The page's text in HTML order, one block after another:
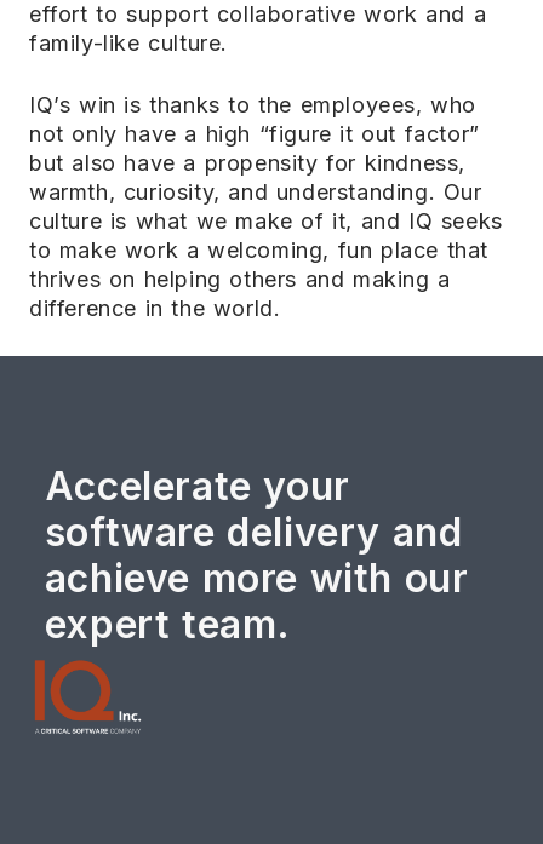
effort to support collaborative work and a
family-like culture.
IQ’s win is thanks to the employees, who
not only have a high “figure it out factor”
but also have a propensity for kindness,
warmth, curiosity, and understanding. Our
culture is what we make of it, and IQ seeks
to make work a welcoming, fun place that
thrives on helping others and making a
difference in the world.
Accelerate your
software delivery and
achieve more with our
expert team.